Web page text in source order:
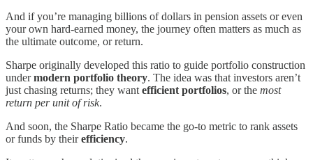
And if you’re managing billions of dollars in pension assets or even
your own hard-earned money, the journey often matters as much as
the ultimate outcome, or return.
Sharpe originally developed this ratio to guide portfolio construction
undermodern portfolio theory. The idea was that investors aren’t
just chasing returns; they want efficient portfolios, or the most
return per unit of risk.
And soon, the Sharpe Ratio became the go-to metric to rank assets
or funds by theirefficiency.